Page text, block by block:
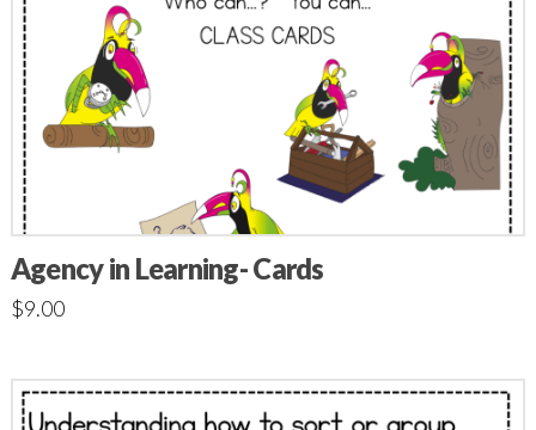
Agency in Learning- Cards
$9.00